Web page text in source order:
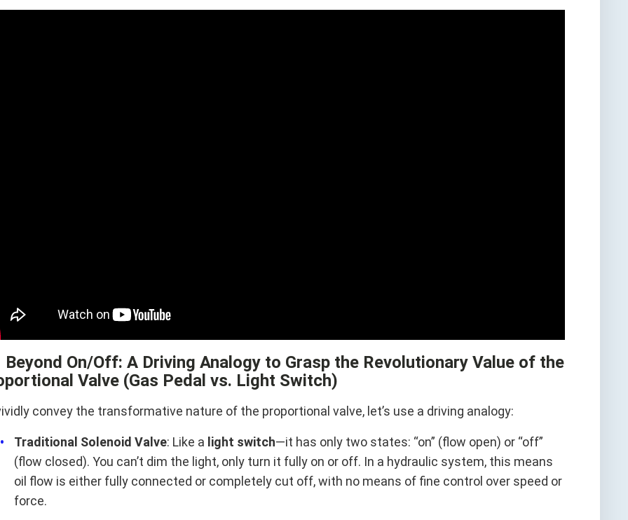
Beyond On/Off: A Driving Analogy to Grasp the Revolutionary Value of the
Valve (Gas Pedal vs. Light Switch)
convey the transformative nature of the proportional valve, let’s use a driving analogy:
Traditional Solenoid Valve: Like a light switch—it has only two states: “on” (flow open) or “off”
(flow closed). You can’t dim the light, only turn it fully on or off. In a hydraulic system, this means
oil flow is either fully connected or completely cut off, with no means of fine control over speed or
force.